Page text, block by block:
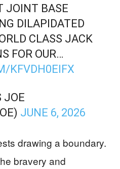
JOINT BASE
DILAPIDATED
CLASS JACK
FOR OUR…
KFVDH0EIFX
JOE
JUNE 6, 2026
drawing a boundary.
bravery and